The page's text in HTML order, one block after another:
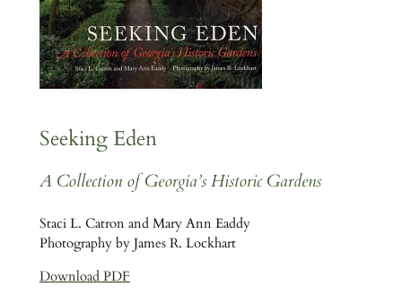
Seeking Eden
A Collection of Georgia’s Historic Gardens
Staci L. Catron and Mary Ann Eaddy
Photography by James R. Lockhart
Download PDF